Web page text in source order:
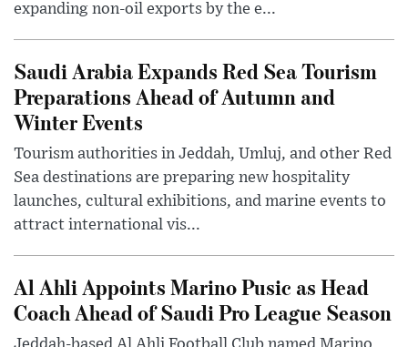
expanding non-oil exports by the e...
Saudi Arabia Expands Red Sea Tourism
Preparations Ahead of Autumn and
Winter Events
Tourism authorities in Jeddah, Umluj, and other Red
Sea destinations are preparing new hospitality
launches, cultural exhibitions, and marine events to
attract international vis...
Al Ahli Appoints Marino Pusic as Head
Coach Ahead of Saudi Pro League Season